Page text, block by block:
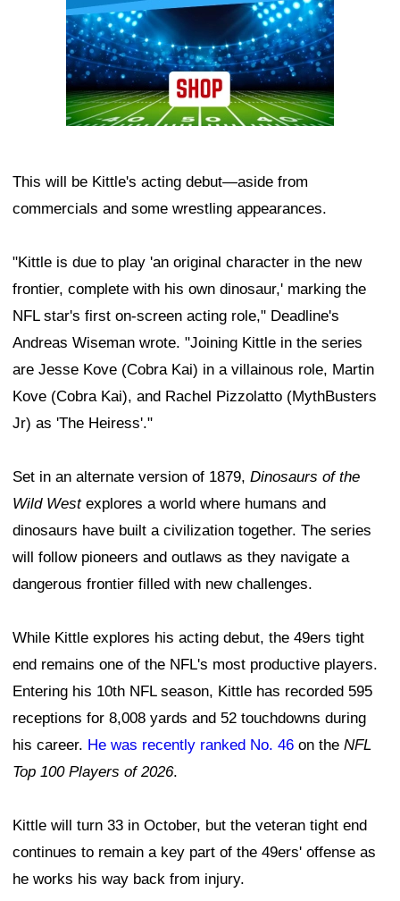
This will be Kittle's acting debut—aside from
commercials and some wrestling appearances.
"Kittle is due to play 'an original character in the new
frontier, complete with his own dinosaur,' marking the
NFL star's first on-screen acting role," Deadline's
Andreas Wiseman wrote. "Joining Kittle in the series
are Jesse Kove (Cobra Kai) in a villainous role, Martin
Kove (Cobra Kai), and Rachel Pizzolatto (MythBusters
Jr) as 'The Heiress'."
Set in an alternate version of 1879, Dinosaurs of the
Wild Westexplores a world where humans and
dinosaurs have built a civilization together. The series
will follow pioneers and outlaws as they navigate a
dangerous frontier filled with new challenges.
While Kittle explores his acting debut, the 49ers tight
end remains one of the NFL's most productive players.
Entering his 10th NFL season, Kittle has recorded 595
receptions for 8,008 yards and 52 touchdowns during
his career. He was recently ranked No. 46 on the NFL
Top 100 Players of 2026.
Kittle will turn 33 in October, but the veteran tight end
continues to remain a key part of the 49ers' offense as
he works his way back from injury.